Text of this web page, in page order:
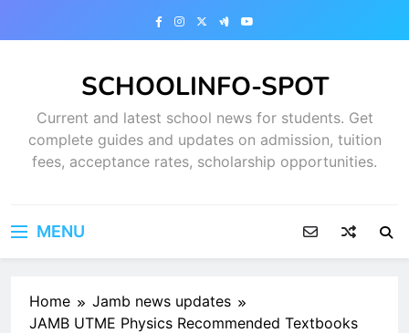
SCHOOLINFO-SPOT
Current and latest school news for students. Get
complete guides and updates on admission, tuition
fees, acceptance rates, scholarship opportunities.
MENU
Home
Jamb news updates
JAMB UTME Physics Recommended Textbooks